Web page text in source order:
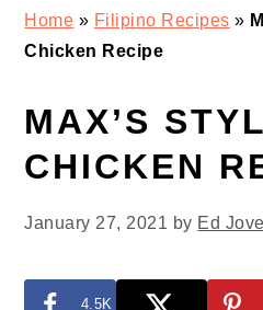
Home » Filipino Recipes »
Chicken Recipe
MAX’S
CHICKEN
January 27, 2021 by Ed
4.5K